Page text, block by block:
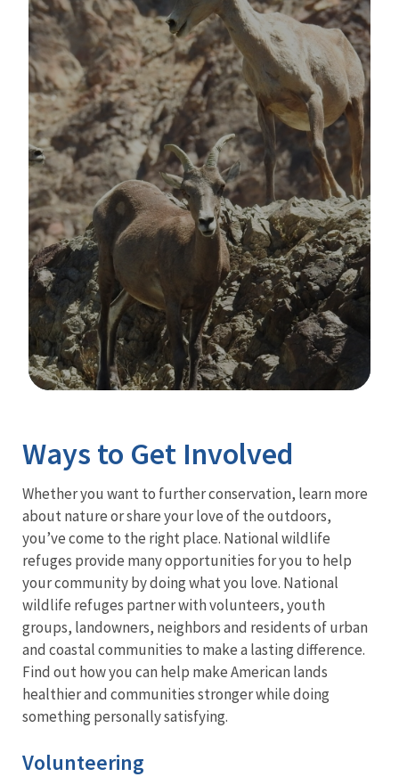
Ways to Get Involved
Whether you want to further conservation, learn more
about nature or share your love of the outdoors,
you’ve come to the right place. National wildlife
refuges provide many opportunities for you to help
your community by doing what you love. National
wildlife refuges partner with volunteers, youth
groups, landowners, neighbors and residents of urban
and coastal communities to make a lasting difference.
Find out how you can help make American lands
healthier and communities stronger while doing
something personally satisfying.
Volunteering